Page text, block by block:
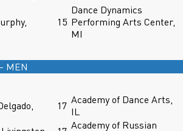
15
Dance Dynamics
Performing Arts Center,
MI
MEN
17 Academy of Dance Arts,
IL
Academy of Russian